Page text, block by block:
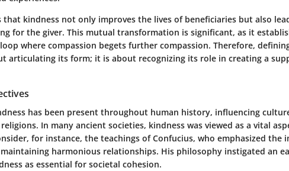
that kindness not only improves the lives of beneficiaries but also
for the giver. This mutual transformation is significant, as it
where compassion begets further compassion. Therefore,
articulating its form; it is about recognizing its role in creating a
has been present throughout human history, influencing
In many ancient societies, kindness was viewed as a vital
for instance, the teachings of Confucius, who emphasized the
harmonious relationships. His philosophy instigated an
as essential for societal cohesion.